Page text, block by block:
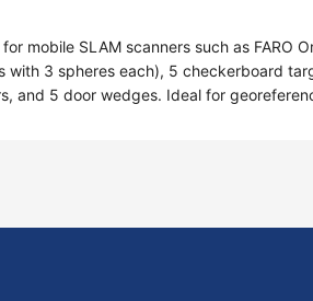
mobile SLAM scanners such as FARO
with 3 spheres each), 5 checkerboard
and 5 door wedges. Ideal for